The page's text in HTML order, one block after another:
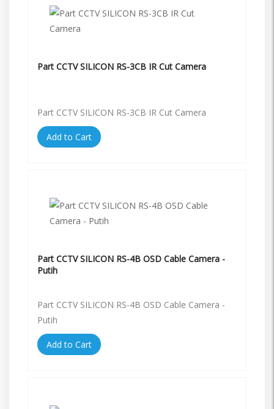
Part CCTV SILICON RS-3CB IR Cut Camera
Part CCTV SILICON RS-3CB IR Cut Camera
Add to Cart
Part CCTV SILICON RS-4B OSD Cable Camera -
Putih
Part CCTV SILICON RS-4B OSD Cable Camera -
Putih
Add to Cart